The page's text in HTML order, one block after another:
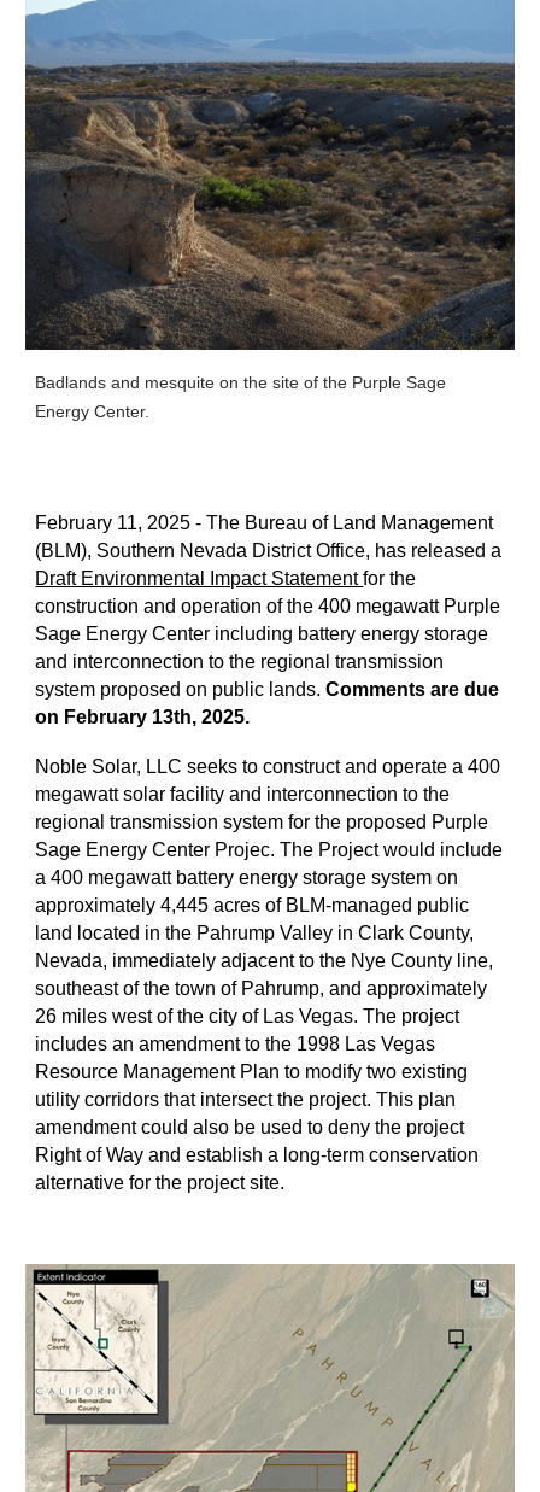
Badlands and mesquite on the site of the Purple Sage
Energy Center.
February 11, 2025 - The Bureau of Land Management
(BLM), Southern Nevada District Office, has released a
Draft Environmental Impact Statementfor the
construction and operation of the 400 megawatt Purple
Sage Energy Center including battery energy storage
and interconnection to the regional transmission
system proposed on public lands.Comments are due
on February 13th, 2025.
Noble Solar, LLC seeks to construct and operate a 400
megawatt solar facility and interconnection to the
regional transmission system for the proposed Purple
Sage Energy Center Projec. The Project would include
a 400 megawatt battery energy storage system on
approximately 4,445 acres of BLM-managed public
land located in the Pahrump Valley in Clark County,
Nevada, immediately adjacent to the Nye County line,
southeast of the town of Pahrump, and approximately
26 miles west of the city of Las Vegas. The project
includes an amendment to the 1998 Las Vegas
Resource Management Plan to modify two existing
utility corridors that intersect the project. This plan
amendment could also be used to deny the project
Right of Way and establish a long-term conservation
alternative for the project site.